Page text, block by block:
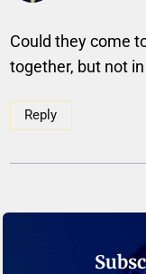
Could they come
together, but not
Reply